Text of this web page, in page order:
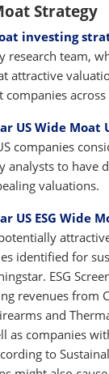
Strategy
investing
research team,
attractive
companies
US Wide Moat
companies
analysts to have
valuations.
US ESG Wide
identified for
ESG
revenues from
and
as companies
to